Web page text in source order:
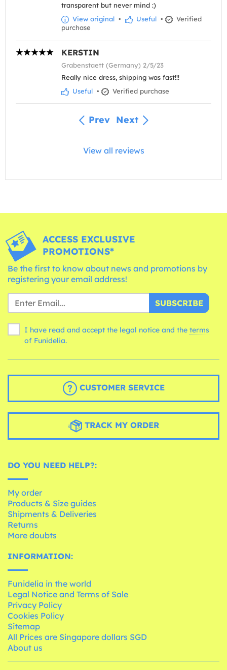
transparent but never mind :)
View original • Useful •
Verified
purchase
KERSTIN
Grabenstaett (Germany) 2/5/23
Really nice dress, shipping was fast!!!
Useful • Verified purchase
Prev Next
View all reviews
ACCESS EXCLUSIVE
PROMOTIONS*
Be the first to know about news and promotions by
registering your email address!
SUBSCRIBE
I have read and accept the legal notice and the terms
of Funidelia.
CUSTOMER SERVICE
TRACK MY ORDER
DO YOU NEED HELP?:
My order
Products & Size guides
Shipments & Deliveries
Returns
More doubts
INFORMATION:
Funidelia in the world
Legal Notice and Terms of Sale
Privacy Policy
Cookies Policy
Sitemap
All Prices are Singapore dollars SGD
About us